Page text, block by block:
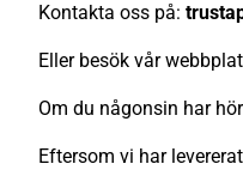
Kontakta oss på:
Eller besök vår
Om du någonsin har
Eftersom vi har